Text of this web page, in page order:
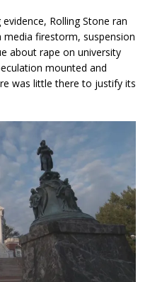
Rolling Stone ran
firestorm, suspension
about rape on university
mounted and
was little there to justify its